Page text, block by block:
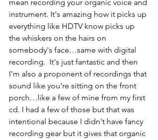
mean recording your organic voice and
instrument. It's amazing how it picks up
everything like HDTV know picks up
the whiskers on the hairs on
somebody's face…same with digital
recording.  It's just fantastic and then
I'm also a proponent of recordings that
sound like you're sitting on the front
porch…like a few of mine from my first
cd. I had a few of those but that was
intentional because I didn't have fancy
recording gear but it gives that organic